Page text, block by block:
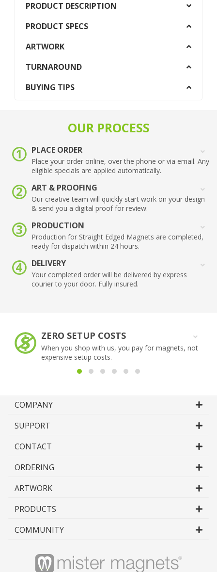
PRODUCT DESCRIPTION
PRODUCT SPECS
ARTWORK
TURNAROUND
BUYING TIPS
OUR PROCESS
PLACE ORDER
Place your order online, over the phone or via email. Any
eligible specials are applied automatically.
ART & PROOFING
Our creative team will quickly start work on your design
& send you a digital proof for review.
PRODUCTION
Production for Straight Edged Magnets are completed,
ready for dispatch within 24 hours.
DELIVERY
Your completed order will be delivered by express
courier to your door. Fully insured.
ZERO SETUP COSTS
When you shop with us, you pay for magnets, not
expensive setup costs.
COMPANY
SUPPORT
CONTACT
ORDERING
ARTWORK
PRODUCTS
COMMUNITY